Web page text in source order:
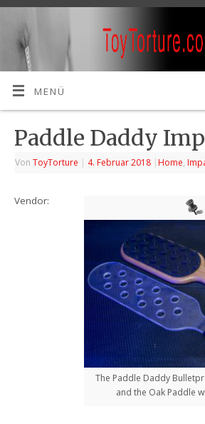
MENÜ
Paddle Daddy
VonToyTorture | 4. Februar 2018 | Home,
The Paddle Daddy
and the Oak Paddle
Vendor: